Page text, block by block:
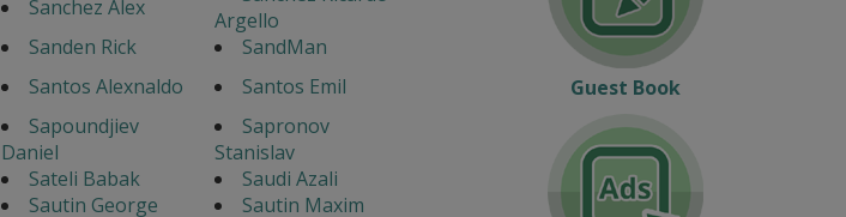
Sanchez Alex
Argello
Sanden Rick
SandMan
Santos Alexnaldo
Santos Emil
Sapoundjiev
Daniel
Sapronov
Stanislav
Sateli Babak
Saudi Azali
Sautin George
Sautin Maxim
Guest Book